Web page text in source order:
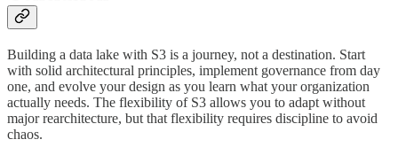
Building a data lake with S3 is a journey, not a destination. Start
with solid architectural principles, implement governance from day
one, and evolve your design as you learn what your organization
actually needs. The flexibility of S3 allows you to adapt without
major rearchitecture, but that flexibility requires discipline to avoid
chaos.